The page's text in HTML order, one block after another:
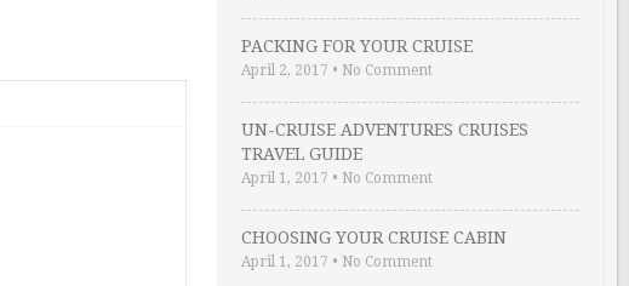
PACKING FOR YOUR CRUISE
April 2, 2017 • No Comment
UN-CRUISE ADVENTURES CRUISES
TRAVEL GUIDE
April 1, 2017 • No Comment
CHOOSING YOUR CRUISE CABIN
April 1, 2017 • No Comment